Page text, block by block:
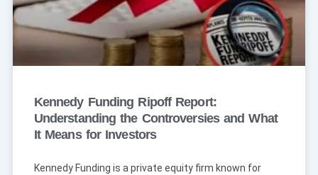
Kennedy Funding Ripoff Report:
Understanding the Controversies and What
It Means for Investors
Kennedy Funding is a private equity firm known for